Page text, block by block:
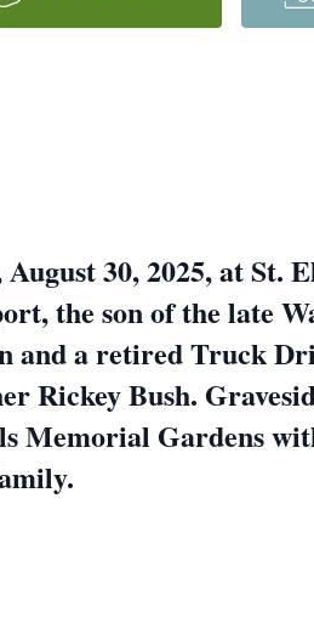
30, 2025, at St.
the son of the late
and a retired Truck
Rickey Bush.
Memorial Gardens